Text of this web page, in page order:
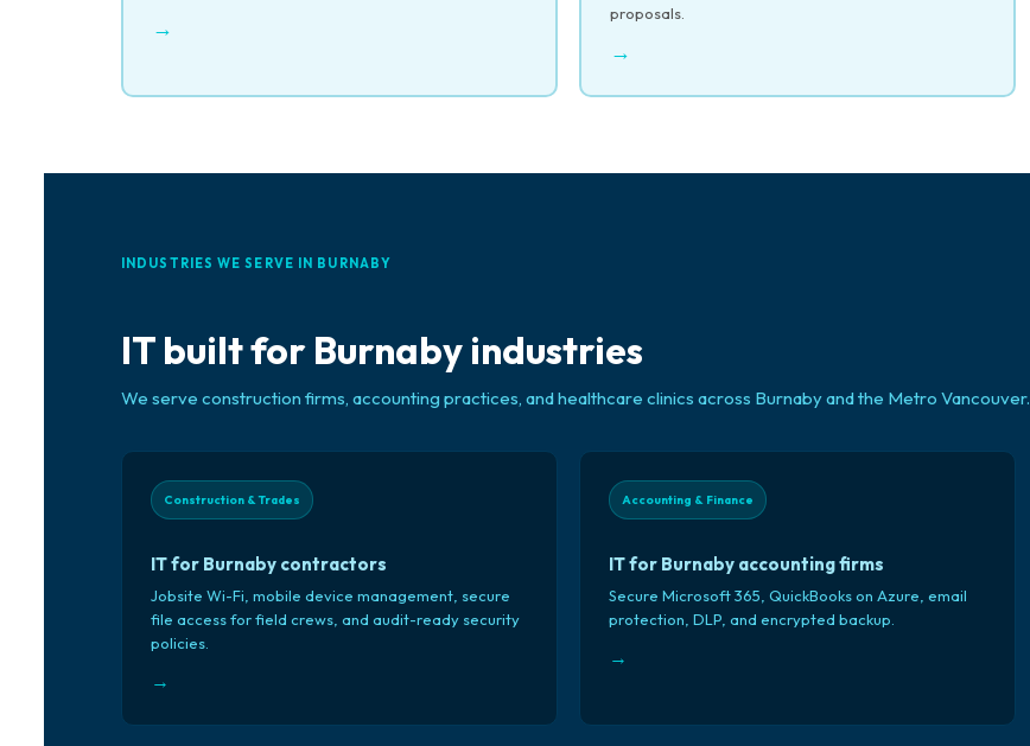
→
proposals.
→
INDUSTRIES WE SERVE IN BURNABY
IT built for Burnaby industries
We serve construction firms, accounting practices, and healthcare clinics across Burnaby and the Metro Vancouver.
Construction & Trades
IT for Burnaby contractors
Jobsite Wi-Fi, mobile device management, secure
file access for field crews, and audit-ready security
policies.
→
Accounting & Finance
IT for Burnaby accounting firms
Secure Microsoft 365, QuickBooks on Azure, email
protection, DLP, and encrypted backup.
→